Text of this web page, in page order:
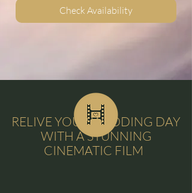
Check Availability
RELIVE YOUR WEDDING DAY
WITH A STUNNING
CINEMATIC FILM